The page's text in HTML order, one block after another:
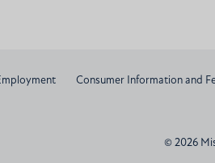
Consumer Information and
© 2026